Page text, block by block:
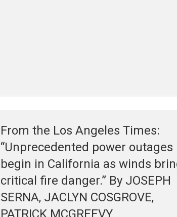
From the Los Angeles Times:
“Unprecedented power outages
begin in California as winds
critical fire danger.” By JOSEPH
SERNA, JACLYN COSGROVE,
PATRICK MCGREEVY